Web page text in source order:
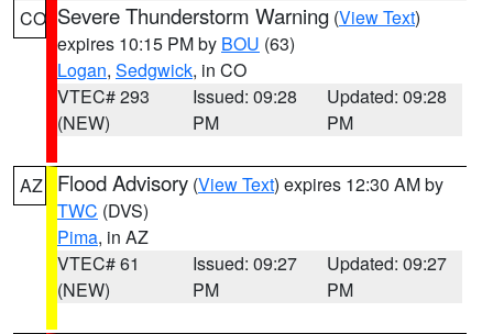
CO Severe Thunderstorm Warning (View Text)
expires 10:15 PM by BOU (63)
Logan, Sedgwick, in CO
VTEC# 293
(NEW)
Issued: 09:28
PM
Updated: 09:28
PM
AZ Flood Advisory (View Text) expires 12:30 AM by
TWC (DVS)
Pima, in AZ
VTEC# 61
(NEW)
Issued: 09:27
PM
Updated: 09:27
PM